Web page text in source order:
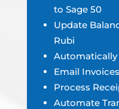
to Sage 50
Update
Rubi
Automatically
Email
Process
Automate